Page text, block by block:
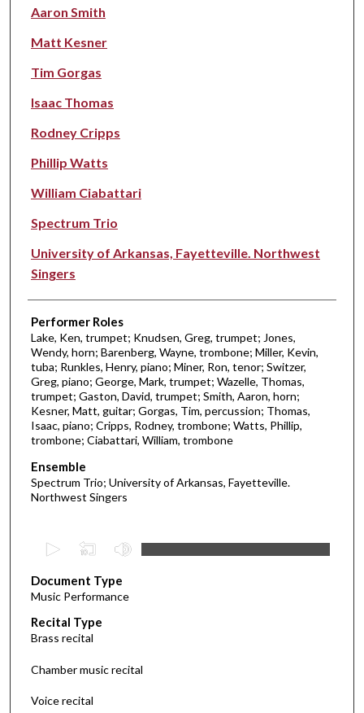
Aaron Smith
Matt Kesner
Tim Gorgas
Isaac Thomas
Rodney Cripps
Phillip Watts
William Ciabattari
Spectrum Trio
University of Arkansas, Fayetteville. Northwest
Singers
Performer Roles
Lake, Ken, trumpet; Knudsen, Greg, trumpet; Jones,
Wendy, horn; Barenberg, Wayne, trombone; Miller, Kevin,
tuba; Runkles, Henry, piano; Miner, Ron, tenor; Switzer,
Greg, piano; George, Mark, trumpet; Wazelle, Thomas,
trumpet; Gaston, David, trumpet; Smith, Aaron, horn;
Kesner, Matt, guitar; Gorgas, Tim, percussion; Thomas,
Isaac, piano; Cripps, Rodney, trombone; Watts, Phillip,
trombone; Ciabattari, William, trombone
Ensemble
Spectrum Trio; University of Arkansas, Fayetteville.
Northwest Singers
e
c
o
n
d
o
Document Type
Music Performance
Recital Type
Brass recital
Chamber music recital
Voice recital